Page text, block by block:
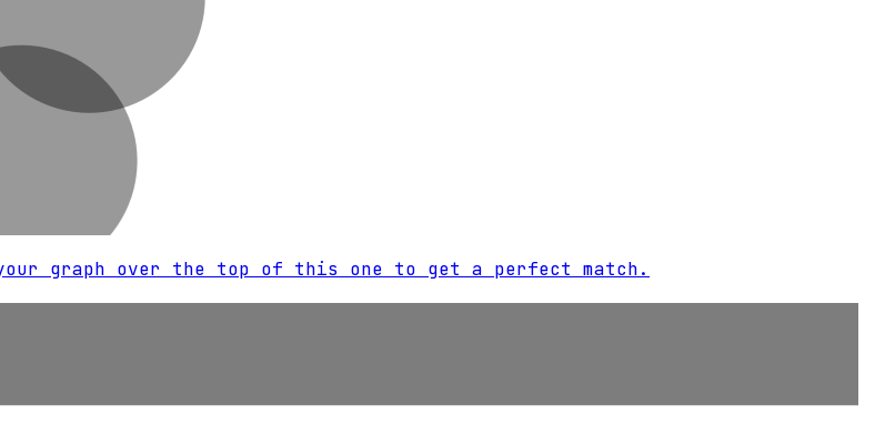
graph over the top of this one to get a perfect match.